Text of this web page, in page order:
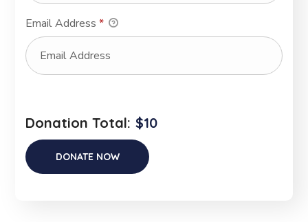
Email Address*
Donation Total: $10